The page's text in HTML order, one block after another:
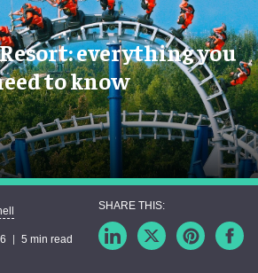
everything you
to know
5 min read